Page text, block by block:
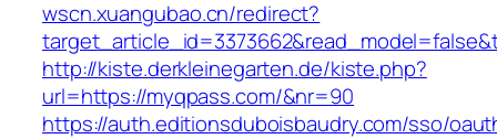
wscn.xuangubao.cn/redirect?
http://kiste.derkleinegarten.de/kiste.php?
url=https://myqpass.com/&nr=90
https://auth.editionsduboisbaudry.com/sso/